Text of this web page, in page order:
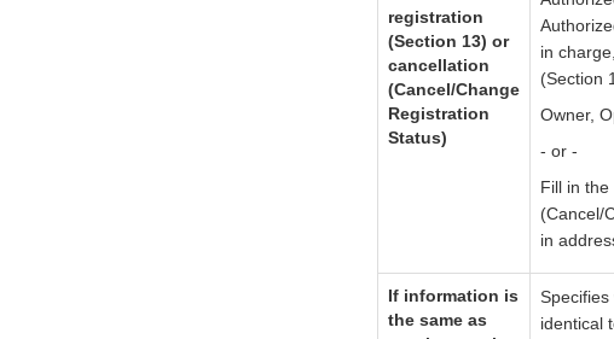
registration
(Section 13) or
cancellation
(Cancel/Change
Registration
Status)
in
(Section
Owner,
- or -
Fill in
(Cancel/
in
If information is
the same as
identical